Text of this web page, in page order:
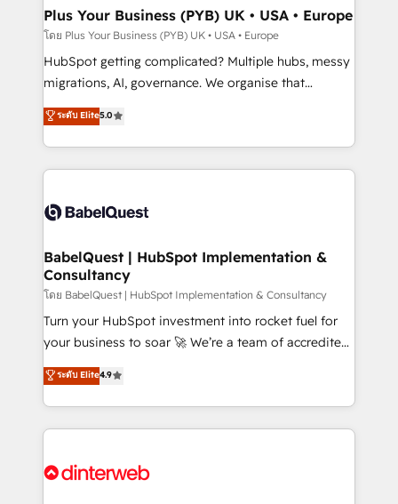
Town, Dubai & London. 500+ HubSpot CRM
implementations delivered. AI visibility coverage
across ChatGPT, Claude, Perplexity, Gemini and
Google AI Overviews. HubSpot Impact Award -
Innovation HubSpot Impact Award - Platform
Migration Excellence HubSpot Impact Award -
accreditations with HubSpot.
Plus Your Business (PYB) UK • USA • Europe
โดย Plus Your Business (PYB) UK • USA • Europe
HubSpot getting complicated? Multiple hubs, messy
migrations, AI, governance. We organise that
complexity, so your team can put HubSpot to work...
Welcome to our Profile! We help with: • CRM
implementation, reports, workflows, and team
training • CRM migration from Salesforce, Pipedrive,
custom API integrations • AI governance for
Boutique 'Elite' team of 12 • 150+ clients across Sales
Hub, Marketing Hub, Service Hub, Data Hub and
CMS • ISO/IEC 27001:2022, ISO 9001:2015, and ISO
42001:2023 certified - the AI management standard •
GuardHub: our AI governance framework, built on
'𝗖𝗼𝗻𝘁𝗮𝗰𝘁 𝗯𝘂𝘀𝗶𝗻𝗲𝘀𝘀' button to get in touch (𝘸𝘦'𝘳𝘦
𝘴𝘶𝘱𝘦𝘳 𝘳𝘦𝘴𝘱𝘰𝘯𝘴𝘪𝘷𝘦)
ระดับ Elite5.0
BabelQuest | HubSpot Implementation &
Consultancy
โดย BabelQuest | HubSpot Implementation & Consultancy
Turn your HubSpot investment into rocket fuel for
your business to soar 🚀 We’re a team of accredited
HubSpot experts ready to help you. We can
implement the platform into complex business
environments, optimise what you've got and make
sure you can actually use it, build your website in
for you and execute it on HubSpot. We are on the
ระดับ Elite4.9